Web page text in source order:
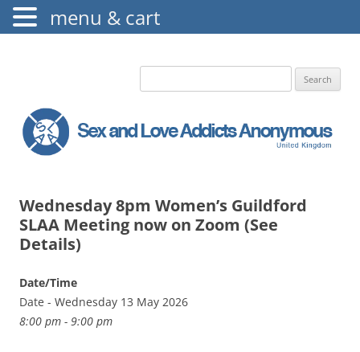
The Augustine Fellowship
Search
Wednesday 8pm Women’s Guildford
SLAA Meeting now on Zoom (See
Details)
Date/Time
Date - Wednesday 13 May 2026
8:00 pm - 9:00 pm
menu & cart